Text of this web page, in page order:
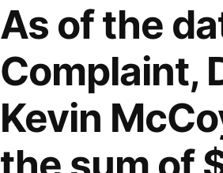
As of the
Complaint,
Kevin